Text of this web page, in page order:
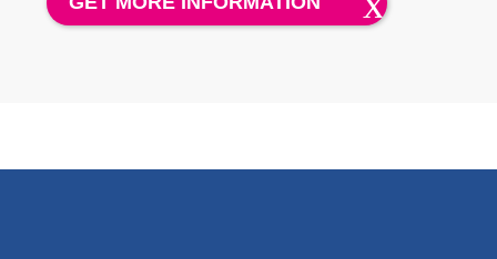
Company